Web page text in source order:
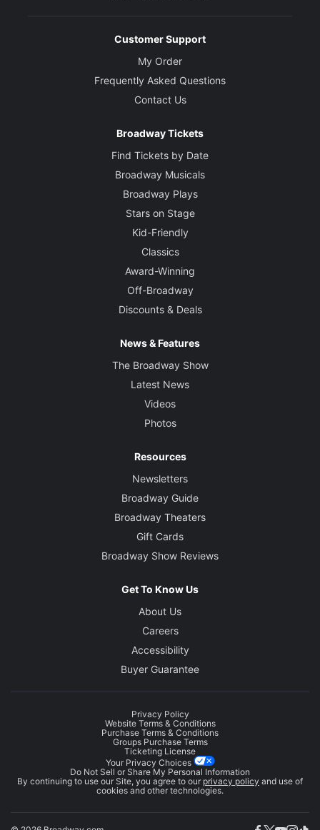
Customer Support
My Order
Frequently Asked Questions
Contact Us
Broadway Tickets
Find Tickets by Date
Broadway Musicals
Broadway Plays
Stars on Stage
Kid-Friendly
Classics
Award-Winning
Off-Broadway
Discounts & Deals
News & Features
The Broadway Show
Latest News
Videos
Photos
Resources
Newsletters
Broadway Guide
Broadway Theaters
Gift Cards
Broadway Show Reviews
Get To Know Us
About Us
Careers
Accessibility
Buyer Guarantee
Privacy Policy
Website Terms & Conditions
Purchase Terms & Conditions
Groups Purchase Terms
Ticketing License
Your Privacy Choices
Do Not Sell or Share My Personal Information
By continuing to use our Site, you agree to our privacy policy and use of
cookies and other technologies.